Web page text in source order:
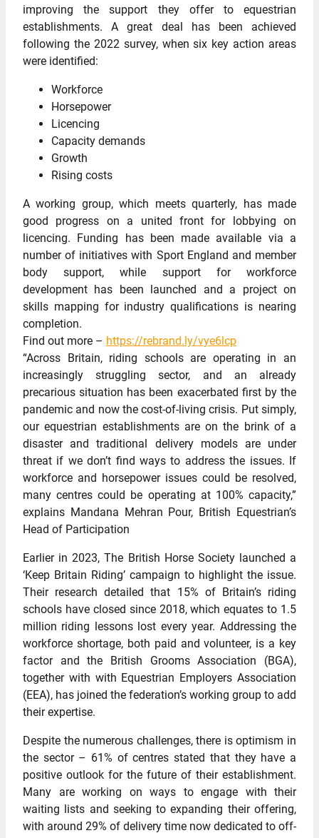
improving the support they offer to equestrian
establishments. A great deal has been achieved
following the 2022 survey, when six key action areas
were identified:
Workforce
Horsepower
Licencing
Capacity demands
Growth
Rising costs
A working group, which meets quarterly, has made
good progress on a united front for lobbying on
licencing. Funding has been made available via a
number of initiatives with Sport England and member
body support, while support for workforce
development has been launched and a project on
skills mapping for industry qualifications is nearing
completion.
Find out more – https://rebrand.ly/vye6lcp
“Across Britain, riding schools are operating in an
increasingly struggling sector, and an already
precarious situation has been exacerbated first by the
pandemic and now the cost-of-living crisis. Put simply,
our equestrian establishments are on the brink of a
disaster and traditional delivery models are under
threat if we don’t find ways to address the issues. If
workforce and horsepower issues could be resolved,
many centres could be operating at 100% capacity,”
explains Mandana Mehran Pour, British Equestrian’s
Head of Participation
Earlier in 2023, The British Horse Society launched a
‘Keep Britain Riding’ campaign to highlight the issue.
Their research detailed that 15% of Britain’s riding
schools have closed since 2018, which equates to 1.5
million riding lessons lost every year. Addressing the
workforce shortage, both paid and volunteer, is a key
factor and the British Grooms Association (BGA),
together with with Equestrian Employers Association
(EEA), has joined the federation’s working group to add
their expertise.
Despite the numerous challenges, there is optimism in
the sector – 61% of centres stated that they have a
positive outlook for the future of their establishment.
Many are working on ways to engage with their
waiting lists and seeking to expanding their offering,
with around 29% of delivery time now dedicated to off-